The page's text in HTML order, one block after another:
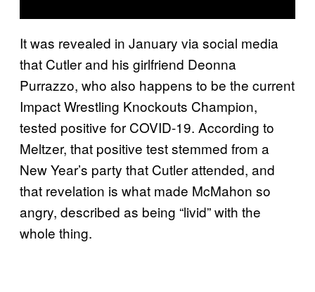
It was revealed in January via social media
that Cutler and his girlfriend Deonna
Purrazzo, who also happens to be the current
Impact Wrestling Knockouts Champion,
tested positive for COVID-19. According to
Meltzer, that positive test stemmed from a
New Year’s party that Cutler attended, and
that revelation is what made McMahon so
angry, described as being “livid” with the
whole thing.